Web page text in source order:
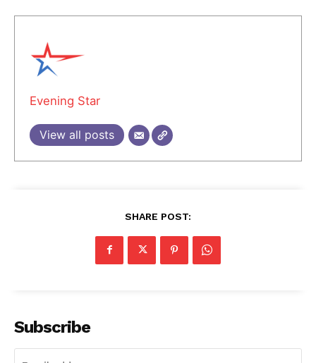
Evening Star
View all posts
SHARE POST:
Subscribe